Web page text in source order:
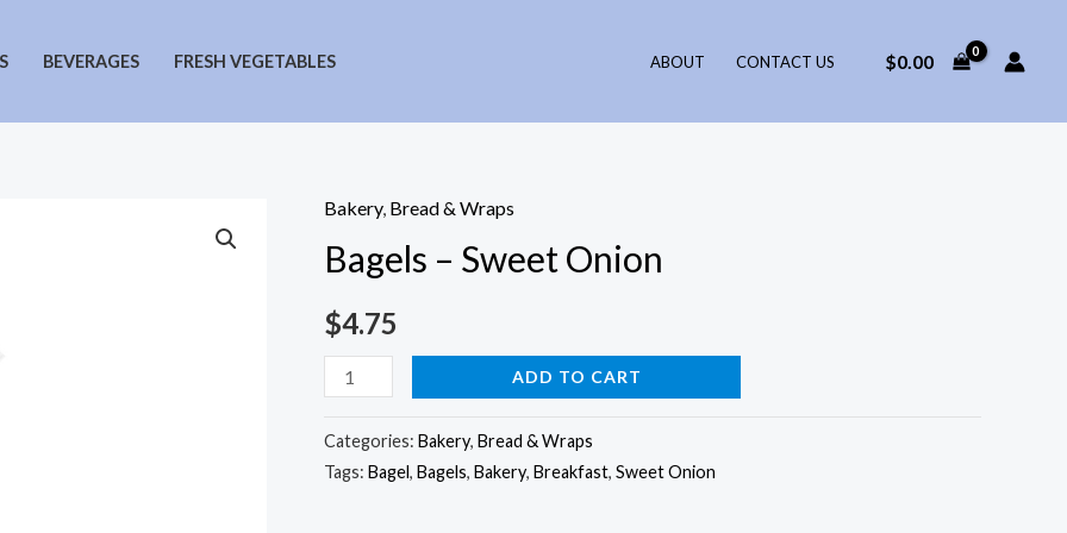
BEVERAGES FRESH VEGETABLES ABOUT CONTACT US $0.00
Bakery, Bread & Wraps
Bagels – Sweet Onion
$4.75
Bagels
Sweet
Onion
ADD TO CART
Categories: Bakery, Bread & Wraps
Tags: Bagel, Bagels, Bakery, Breakfast, Sweet Onion